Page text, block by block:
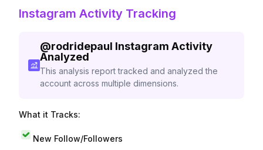
Instagram Activity Tracking
@rodridepaul Instagram Activity
Analyzed
This analysis report tracked and analyzed the
account across multiple dimensions.
What it Tracks:
New Follow/Followers